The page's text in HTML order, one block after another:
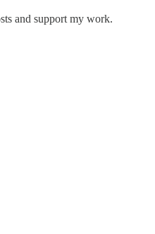
and support my work.